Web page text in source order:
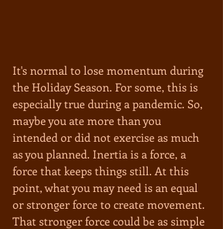
It's normal to lose momentum during
the Holiday Season. For some, this is
especially true during a pandemic. So,
maybe you ate more than you
intended or did not exercise as much
as you planned. Inertia is a force, a
force that keeps things still. At this
point, what you may need is an equal
or stronger force to create movement.
That stronger force could be as simple